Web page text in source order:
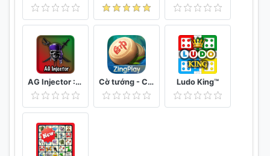
AG Injector :ML SKINS FOR FREE Cờ tướng - Cờ Úp - ZingPlay online Ludo King™